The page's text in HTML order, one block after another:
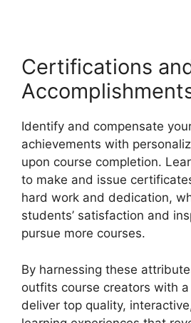
Certifications
Identify and compensate
achievements with
upon course completion.
to make and issue
hard work and dedication,
students’ satisfaction and
pursue more courses.
By harnessing these
outfits course creators with
deliver top quality,